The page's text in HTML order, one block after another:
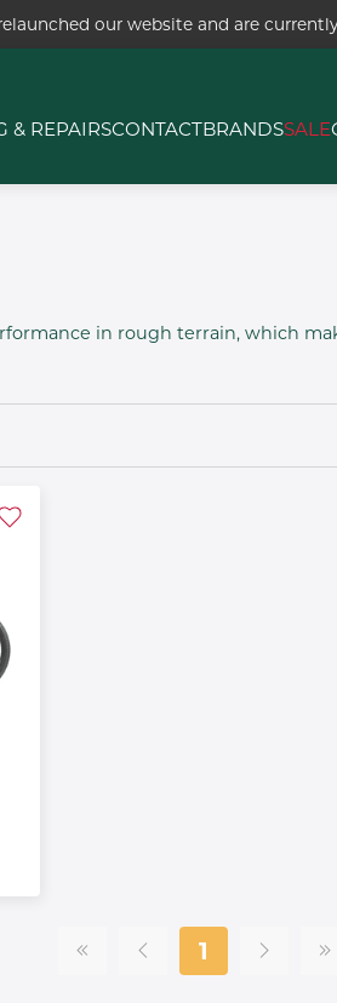
our website and are
& REPAIRSCONTACTBRANDSSALE
in rough terrain, which
1